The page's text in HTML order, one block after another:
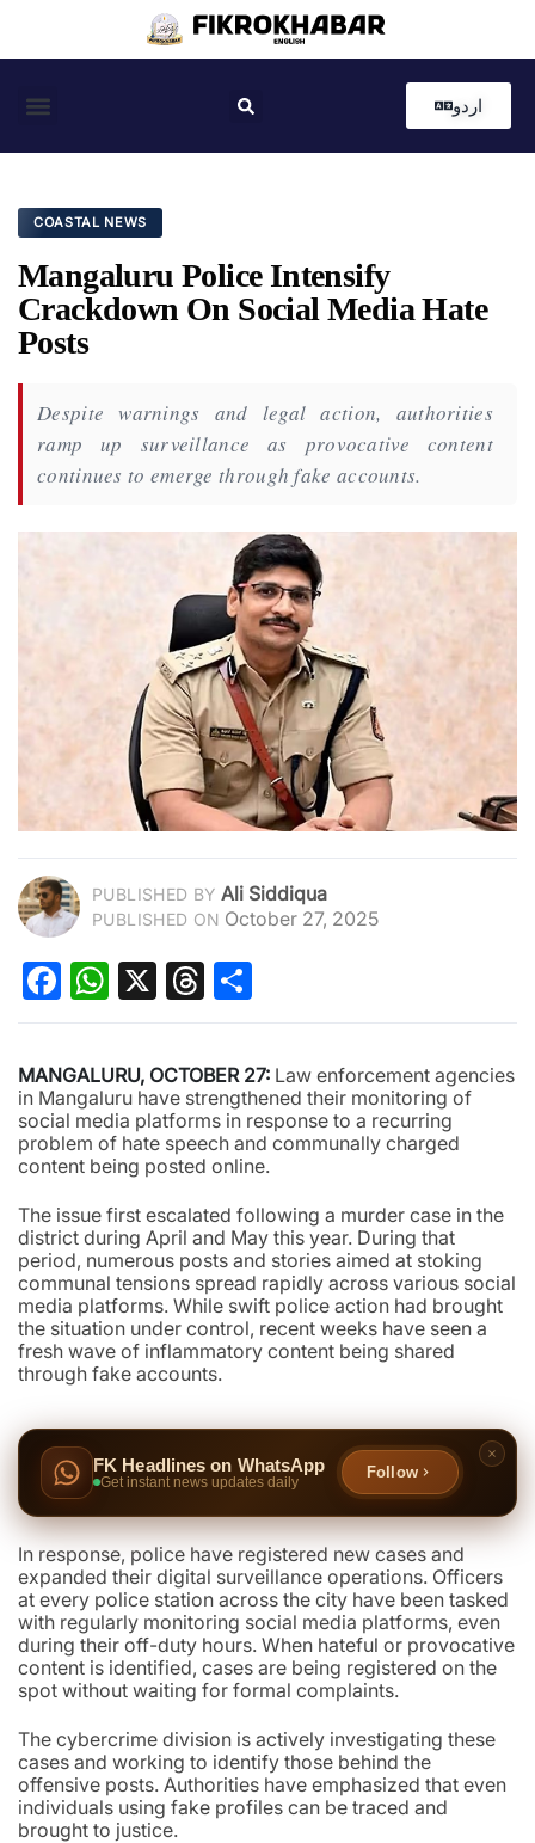
اردو
COASTAL NEWS
Mangaluru Police Intensify
Crackdown On Social Media Hate
Posts
Despite warnings and legal action, authorities
ramp up surveillance as provocative content
continues to emerge through fake accounts.
PUBLISHED BY Ali Siddiqua
PUBLISHED ON October 27, 2025
Facebook
WhatsApp
X Threads
MANGALURU, OCTOBER 27: Law enforcement agencies
in Mangaluru have strengthened their monitoring of
social media platforms in response to a recurring
problem of hate speech and communally charged
content being posted online.
The issue first escalated following a murder case in the
district during April and May this year. During that
period, numerous posts and stories aimed at stoking
communal tensions spread rapidly across various social
media platforms. While swift police action had brought
the situation under control, recent weeks have seen a
fresh wave of inflammatory content being shared
through fake accounts.
FK Headlines on WhatsApp
Get instant news updates daily
Follow
In response, police have registered new cases and
expanded their digital surveillance operations. Officers
at every police station across the city have been tasked
with regularly monitoring social media platforms, even
during their off-duty hours. When hateful or provocative
content is identified, cases are being registered on the
spot without waiting for formal complaints.
The cybercrime division is actively investigating these
cases and working to identify those behind the
offensive posts. Authorities have emphasized that even
individuals using fake profiles can be traced and
brought to justice.